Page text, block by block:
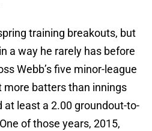
training breakouts, but
a way he rarely has before
Webb’s five minor-league
more batters than innings
at least a 2.00 groundout-to-
of those years, 2015,